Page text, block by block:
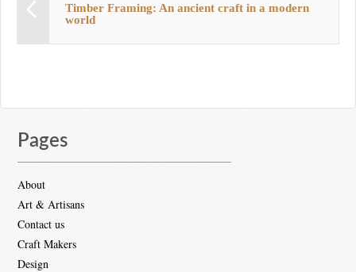
Timber Framing: An ancient craft in a modern
world
Pages
About
Art & Artisans
Contact us
Craft Makers
Design